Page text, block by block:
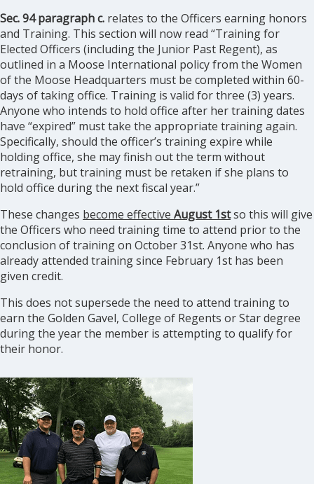
Sec. 94 paragraph c. relates to the Officers earning honors
and Training. This section will now read “Training for
Elected Officers (including the Junior Past Regent), as
outlined in a Moose International policy from the Women
of the Moose Headquarters must be completed within 60-
days of taking office. Training is valid for three (3) years.
Anyone who intends to hold office after her training dates
have “expired” must take the appropriate training again.
Specifically, should the officer’s training expire while
holding office, she may finish out the term without
retraining, but training must be retaken if she plans to
hold office during the next fiscal year.”
These changes become effective August 1stso this will give
the Officers who need training time to attend prior to the
conclusion of training on October 31st. Anyone who has
already attended training since February 1st has been
given credit.
This does not supersede the need to attend training to
earn the Golden Gavel, College of Regents or Star degree
during the year the member is attempting to qualify for
their honor.